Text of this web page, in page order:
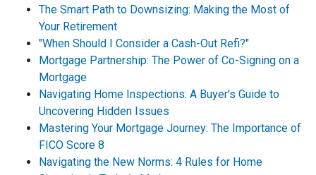
The Smart Path to Downsizing: Making the Most of
Your Retirement
"When Should I Consider a Cash-Out Refi?"
Mortgage Partnership: The Power of Co-Signing on a
Mortgage
Navigating Home Inspections: A Buyer's Guide to
Uncovering Hidden Issues
Mastering Your Mortgage Journey: The Importance of
FICO Score 8
Navigating the New Norms: 4 Rules for Home